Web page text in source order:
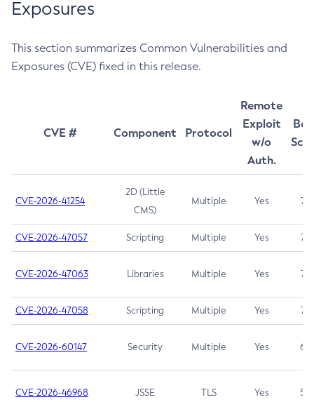
Exposures
This section summarizes Common Vulnerabilities and
Exposures (CVE) fixed in this release.
CVE # Component Protocol
Remote
Exploit
w/o
Auth.
CVE-2026-41254
2D (Little
CMS)
Multiple Yes 7.5
CVE-2026-47057 Scripting Multiple Yes 7.5
CVE-2026-47063 Libraries Multiple Yes 7.5
CVE-2026-47058 Scripting Multiple Yes 7.4
CVE-2026-60147 Security Multiple Yes 6.5
CVE-2026-46968 JSSE TLS Yes 5.9